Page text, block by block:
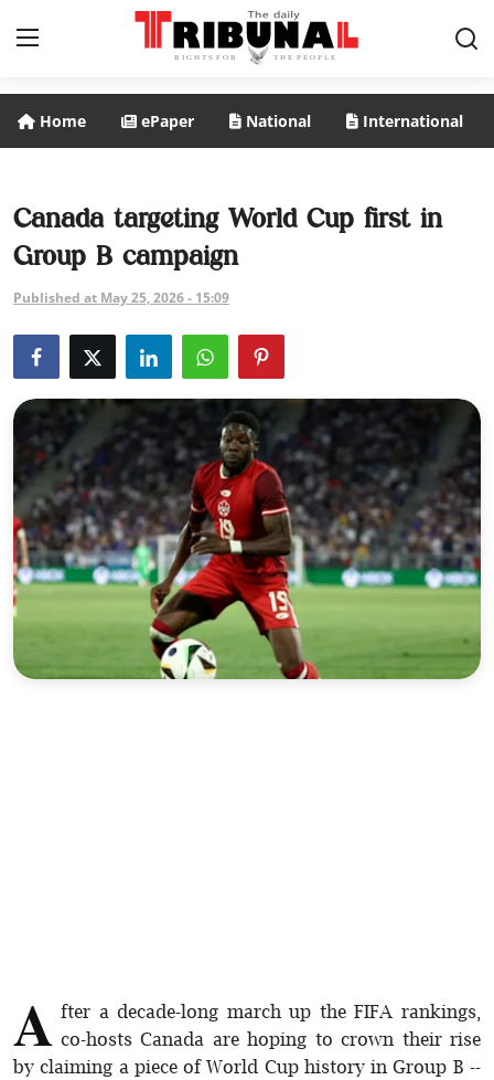
National
International
Politics
Business
Entertainment
Sports
Interview
Editorial
Opinion
Home ePaper National International
Canada targeting World Cup first in
Group B campaign
Published at May 25, 2026 - 15:09
A fter a decade-long march up the FIFA rankings,
co-hosts Canada are hoping to crown their rise
by claiming a piece of World Cup history in Group B --